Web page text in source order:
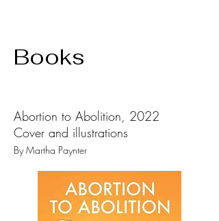
Books
Abortion to Abolition, 2022
Cover and illustrations
By Martha Paynter